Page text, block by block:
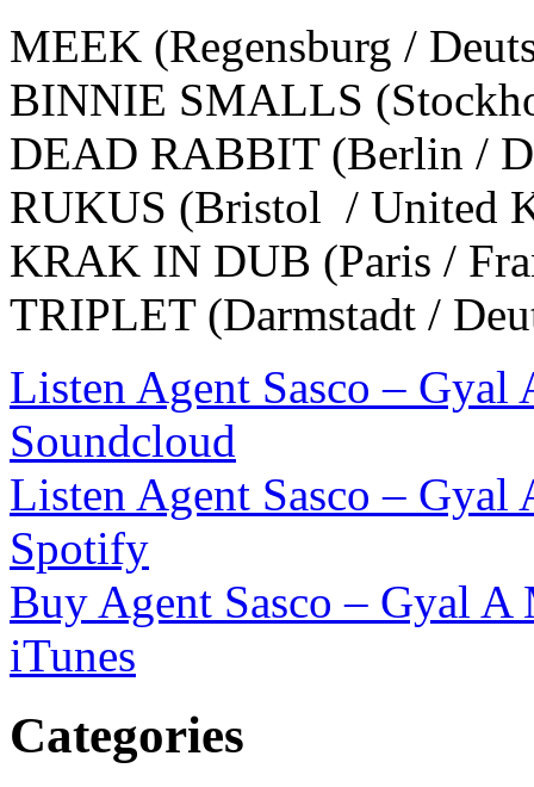
MEEK (Regensburg /
BINNIE SMALLS
DEAD RABBIT (Berlin /
RUKUS (Bristol / United
KRAK IN DUB (Paris /
TRIPLET (Darmstadt /
Listen Agent Sasco –
Soundcloud
Listen Agent Sasco –
Spotify
Buy Agent Sasco – Gyal
iTunes
Categories